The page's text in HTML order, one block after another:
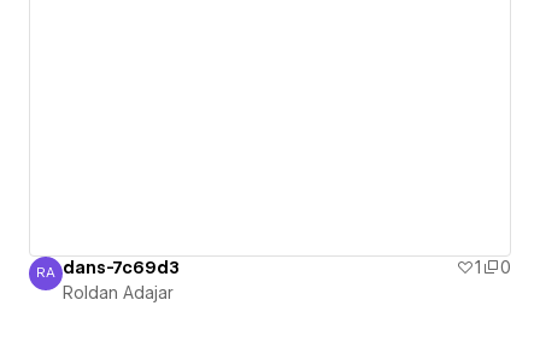
Roldan Adajar
RA dans-7c69d3 1
0
Roldan Adajar